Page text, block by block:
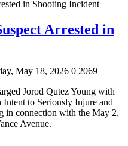
Arrested in
May 18, 2026 0 2069
Jorod Qutez Young with
to Seriously Injure and
in connection with the May 2,
Avenue.